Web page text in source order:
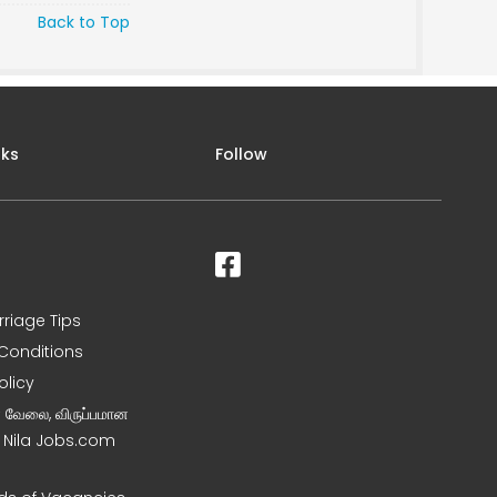
Back to Top
Tips
வேலை, விருப்பமான
Nila Jobs.com
Follow